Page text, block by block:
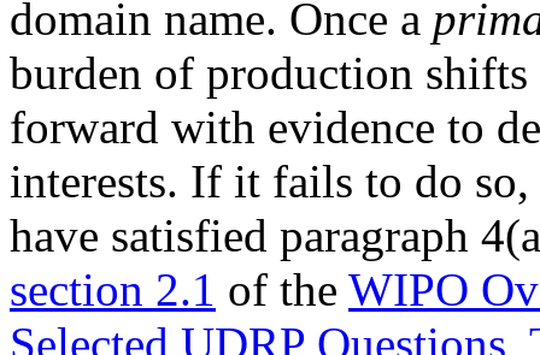
domain name. Once a
burden of production shifts
forward with evidence to
interests. If it fails to do
have satisfied paragraph
section 2.1 of the WIPO
Selected UDRP